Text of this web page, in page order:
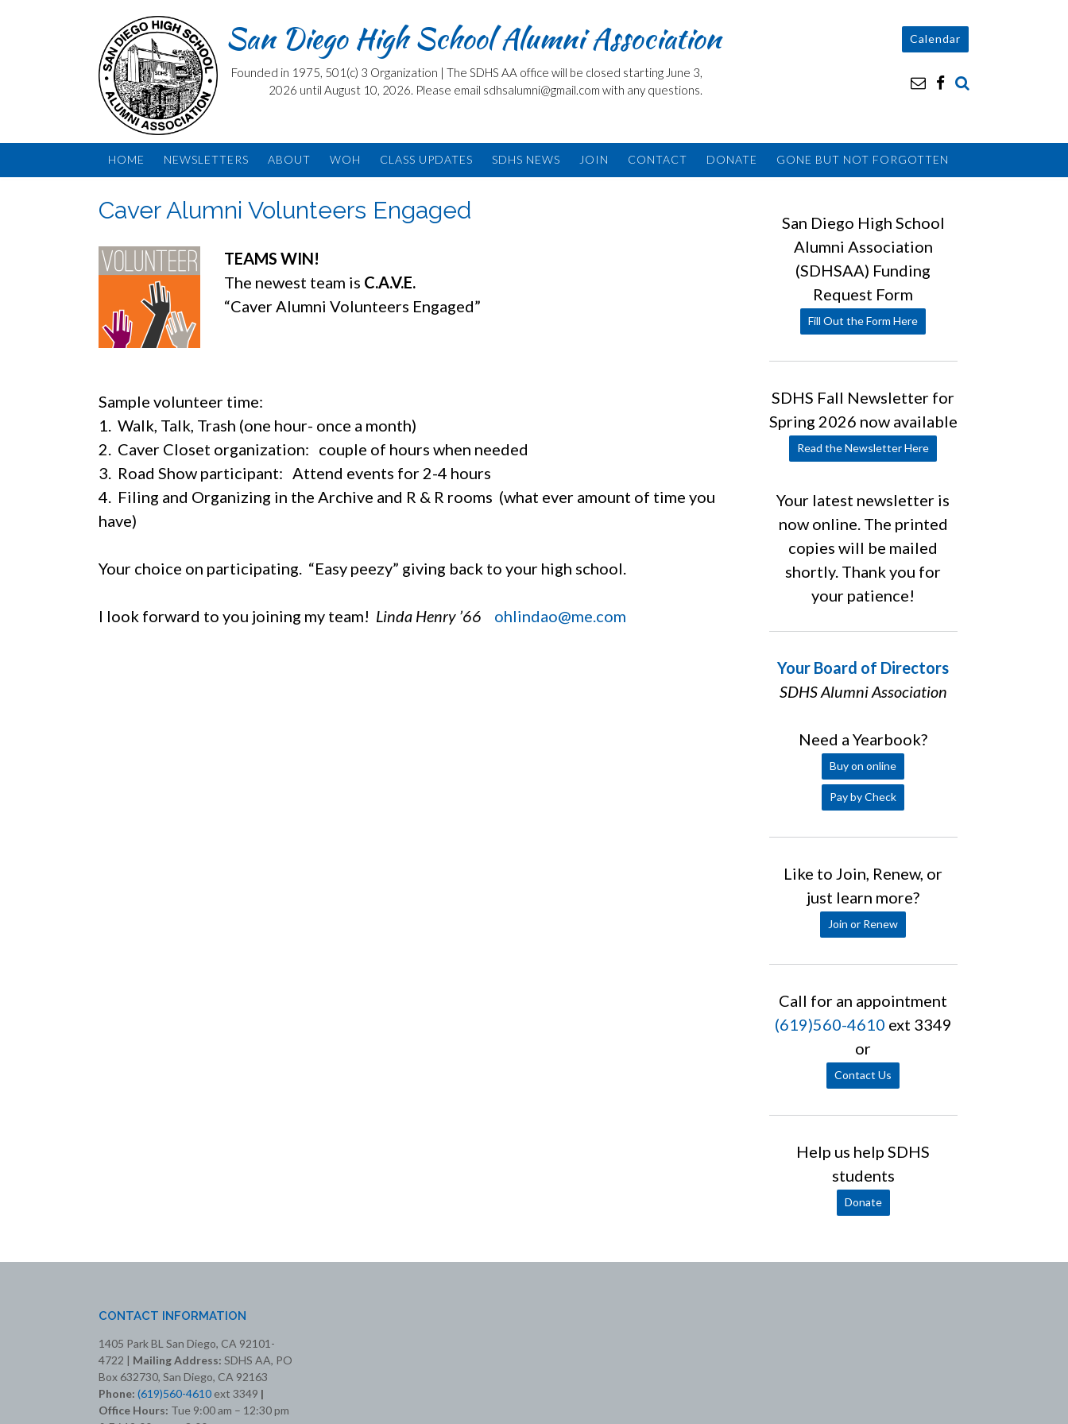
San Diego High School Alumni Association
Founded in 1975, 501(c) 3 Organization | The SDHS AA office will be closed starting June 3,
2026 until August 10, 2026. Please email sdhsalumni@gmail.com with any questions.
Calendar
HOME NEWSLETTERS ABOUT WOH CLASS UPDATES SDHS NEWS JOIN CONTACT DONATE GONE BUT NOT FORGOTTEN
Caver Alumni Volunteers Engaged
TEAMS WIN!
The newest team is C.A.V.E.
“Caver Alumni Volunteers Engaged”
Sample volunteer time:
1. Walk, Talk, Trash (one hour- once a month)
2. Caver Closet organization: couple of hours when needed
3. Road Show participant: Attend events for 2-4 hours
4. Filing and Organizing in the Archive and R & R rooms (what ever amount of time you
have)
Your choice on participating. “Easy peezy” giving back to your high school.
I look forward to you joining my team! Linda Henry ’66 ohlindao@me.com
San Diego High School
Alumni Association
(SDHSAA) Funding
Request Form
Fill Out the Form Here
SDHS Fall Newsletter for
Spring 2026 now available
Read the Newsletter Here
Your latest newsletter is
now online. The printed
copies will be mailed
shortly. Thank you for
your patience!
Your Board of Directors
SDHS Alumni Association
Need a Yearbook?
Buy on online
Pay by Check
Like to Join, Renew, or
just learn more?
Join or Renew
Call for an appointment
(619)560-4610 ext 3349
or
Contact Us
Help us help SDHS
students
Donate
CONTACT INFORMATION
1405 Park BL San Diego, CA 92101-
4722 | Mailing Address: SDHS AA, PO
Box 632730, San Diego, CA 92163
Phone: (619)560-4610 ext 3349 |
Office Hours: Tue 9:00 am – 12:30 pm